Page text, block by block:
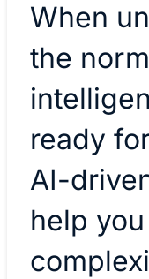
When
the
ready
AI-
help